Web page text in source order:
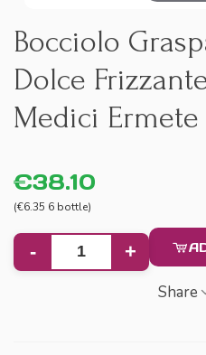
Bocciolo
Dolce
Medici Ermete
€38.10
(€6.35 6 bottle)
- +
Share